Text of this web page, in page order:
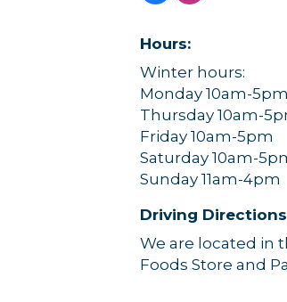
Hours:
Winter hours:
Monday 10am-5pm
Thursday 10am-
Friday 10am-5pm
Saturday 10am-
Sunday 11am-4pm
Driving
We are located in
Foods Store and